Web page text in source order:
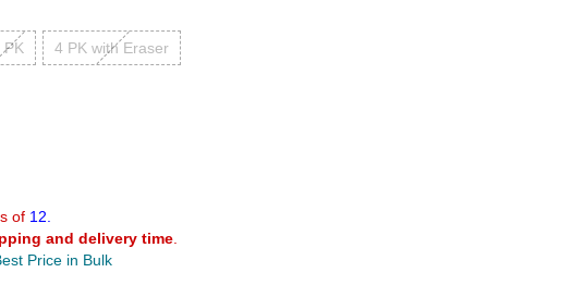
PK 4 PK with Eraser
of 12.
and delivery time
Price in Bulk